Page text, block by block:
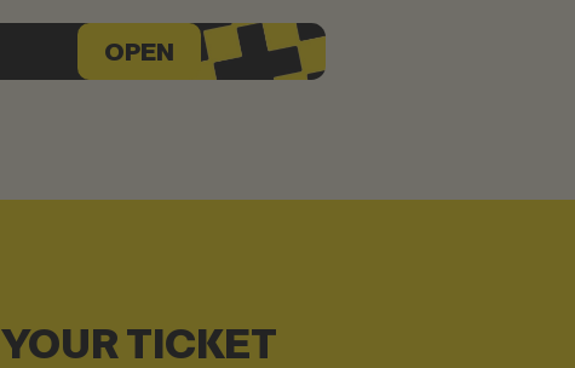
OPEN
YOUR TICKET